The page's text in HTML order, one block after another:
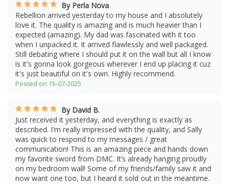
By Perla Nova
Rebellion arrived yesterday to my house and I absolutely
love it. The quality is amazing and is much heavier than I
expected (amazing). My dad was fascinated with it too
when I unpacked it. It arrived flawlessly and well packaged.
Still debating where I should put it on the wall but all I know
is it's gonna look gorgeous wherever I end up placing it cuz
it's just beautiful on it's own. Highly recommend.
Posted on 15-07-2025
By David B.
Just received it yesterday, and everything is exactly as
described. I'm really impressed with the quality, and Sally
was quick to respond to my messages / great
communication! This is an amazing piece and hands down
my favorite sword from DMC. It’s already hanging proudly
on my bedroom wall! Some of my friends/family saw it and
now want one too, but I heard it sold out in the meantime.